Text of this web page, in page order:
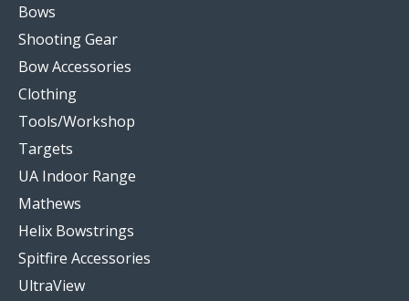
Bows
Shooting Gear
Bow Accessories
Clothing
Tools/Workshop
Targets
UA Indoor Range
Mathews
Helix Bowstrings
Spitfire Accessories
UltraView